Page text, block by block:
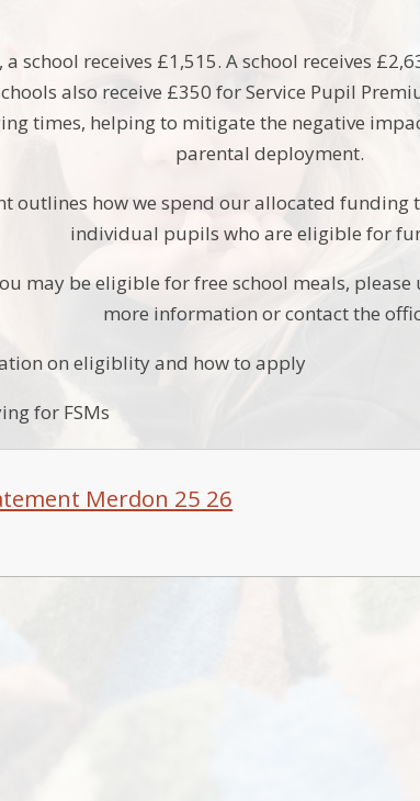
school receives £1,515. A school receives
also receive £350 for Service Pupil
times, helping to mitigate the negative
parental deployment.
outlines how we spend our allocated
individual pupils who are eligible for
may be eligible for free school meals, please
more information or contact the
on eligiblity and how to apply
for FSMs
Merdon 25 26